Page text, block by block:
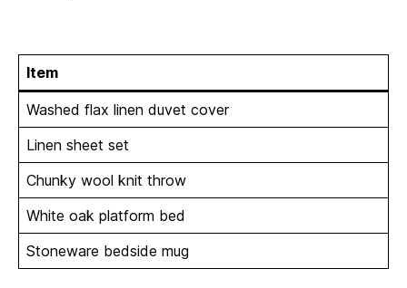
Item
Washed flax linen duvet cover
Linen sheet set
Chunky wool knit throw
White oak platform bed
Stoneware bedside mug